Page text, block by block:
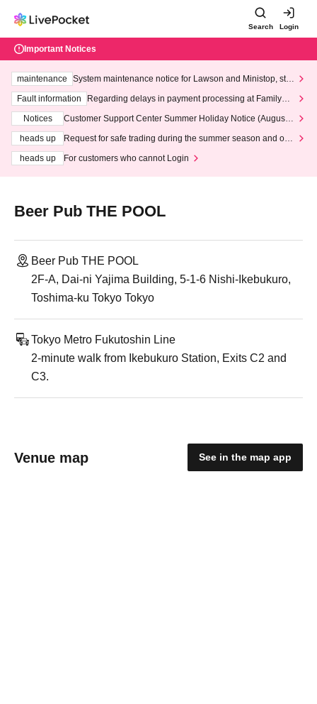
Search Login
Important Notices
maintenance
System maintenance notice for Lawson and Ministop, star
ting at 3:00 AM on Wednesday (Wed)
Fault information
Regarding delays in payment processing at FamilyMa
Notices
Customer Support Center Summer Holiday Notice (August 1
heads up
Request for safe trading during the summer season and our
heads up
For customers who cannot Login
Beer Pub THE POOL
Beer Pub THE POOL
2F-A, Dai-ni Yajima Building, 5-1-6 Nishi-Ikebukuro,
Toshima-ku Tokyo Tokyo
Tokyo Metro Fukutoshin Line
2-minute walk from Ikebukuro Station, Exits C2 and
C3.
Venue map See in the map app